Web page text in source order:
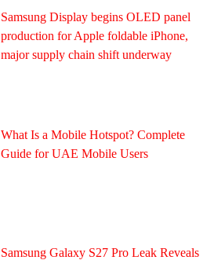
Samsung Display begins OLED panel
production for Apple foldable iPhone,
major supply chain shift underway
What Is a Mobile Hotspot? Complete
Guide for UAE Mobile Users
Samsung Galaxy S27 Pro Leak Reveals